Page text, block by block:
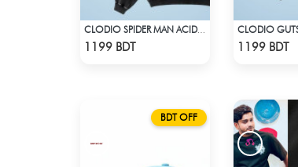
CLODIO SPIDER MAN ACID WASH HOODIE
1199 BDT 1199 BDT
BDT OFF